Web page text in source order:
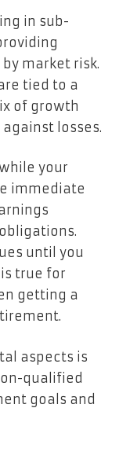
in sub-
market risk.
tied to a
of growth
losses.
your
immediate
until you
true for
getting a
aspects is
qualified
goals and